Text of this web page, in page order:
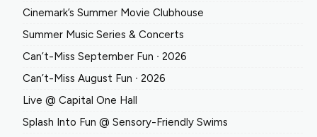
Cinemark’s Summer Movie Clubhouse
Summer Music Series & Concerts
Can’t-Miss September Fun ∙ 2026
Can’t-Miss August Fun ∙ 2026
Live @ Capital One Hall
Splash Into Fun @ Sensory-Friendly Swims